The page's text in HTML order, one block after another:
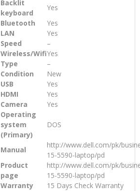
Backlit
keyboard
Yes
Bluetooth
Yes
LAN
Yes
Speed
–
Wireless/WifiYes
Type
–
Condition
New
USB
Yes
HDMI
Yes
Camera
Yes
Operating
system
(Primary)
DOS
Manual
http://www.dell.com/pk/
15-5590-laptop/pd
Product
page
http://www.dell.com/pk/
15-5590-laptop/pd
Warranty
15 Days Check Warranty